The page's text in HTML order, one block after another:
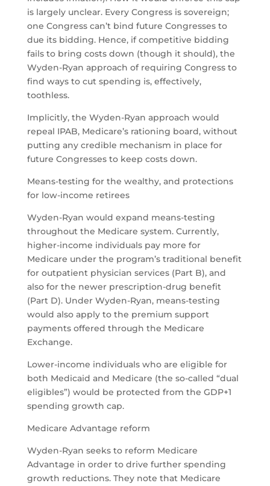
is largely unclear. Every Congress is sovereign;
one Congress can’t bind future Congresses to
due its bidding. Hence, if competitive bidding
fails to bring costs down (though it should), the
Wyden-Ryan approach of requiring Congress to
find ways to cut spending is, effectively,
toothless.
Implicitly, the Wyden-Ryan approach would
repeal IPAB, Medicare’s rationing board, without
putting any credible mechanism in place for
future Congresses to keep costs down.
Means-testing for the wealthy, and protections
for low-income retirees
Wyden-Ryan would expand means-testing
throughout the Medicare system. Currently,
higher-income individuals pay more for
Medicare under the program’s traditional benefit
for outpatient physician services (Part B), and
also for the newer prescription-drug benefit
(Part D). Under Wyden-Ryan, means-testing
would also apply to the premium support
payments offered through the Medicare
Exchange.
Lower-income individuals who are eligible for
both Medicaid and Medicare (the so-called “dual
eligibles”) would be protected from the GDP+1
spending growth cap.
Medicare Advantage reform
Wyden-Ryan seeks to reform Medicare
Advantage in order to drive further spending
growth reductions. They note that Medicare